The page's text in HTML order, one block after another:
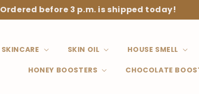
Ordered before 3 p.m. is shipped today!
SKINCARE SKIN OIL HOUSE SMELL
HONEY BOOSTERS CHOCOLATE